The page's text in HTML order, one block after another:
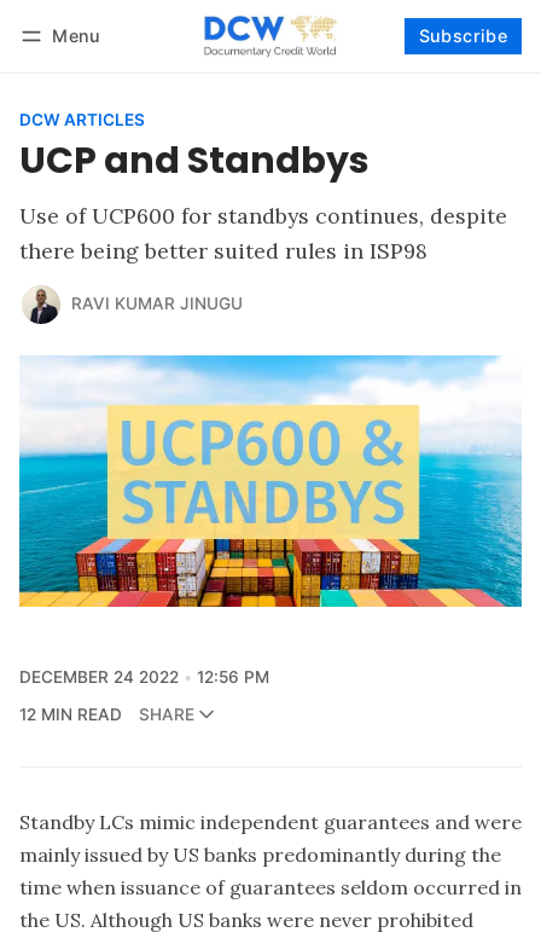
Menu Subscribe
DCW ARTICLES
UCP and Standbys
Use of UCP600 for standbys continues, despite
there being better suited rules in ISP98
RAVI KUMAR JINUGU
DECEMBER 24 2022
12:56 PM
12 MIN READ
SHARE
Standby LCs mimic independent guarantees and were
mainly issued by US banks predominantly during the
time when issuance of guarantees seldom occurred in
the US. Although US banks were never prohibited